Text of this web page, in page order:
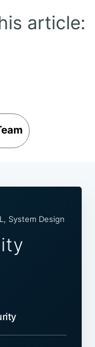
article:
System Design